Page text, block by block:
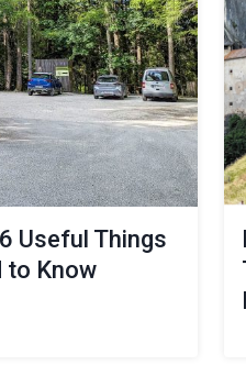
Useful Things
to Know